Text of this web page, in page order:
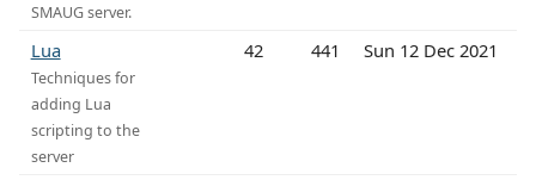
SMAUG server.
Lua
Techniques for
adding Lua
scripting to the
server
42 441 Sun 12 Dec 2021